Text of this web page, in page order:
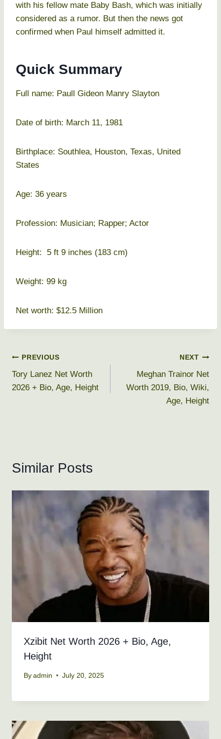
with his fellow mate Baby Bash, which was initially
considered as a rumor. But then the news got
confirmed when Paul himself admitted it.
Quick Summary
Full name: Paull Gideon Manry Slayton
Date of birth: March 11, 1981
Birthplace: Southlea, Houston, Texas, United
States
Age: 36 years
Profession: Musician; Rapper; Actor
Height: 5 ft 9 inches (183 cm)
Weight: 99 kg
Net worth: $12.5 Million
Post
navigation
PREVIOUS
Tory Lanez Net Worth
2026 + Bio, Age, Height
NEXT
Meghan Trainor Net
Worth 2019, Bio, Wiki,
Age, Height
Similar Posts
Xzibit Net Worth 2026 + Bio, Age,
Height
By admin July 20, 2025